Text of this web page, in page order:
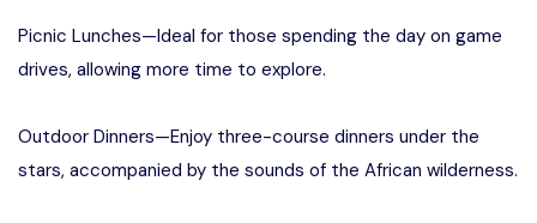
Picnic Lunches—Ideal for those spending the day on game
drives, allowing more time to explore.
Outdoor Dinners—Enjoy three-course dinners under the
stars, accompanied by the sounds of the African wilderness.